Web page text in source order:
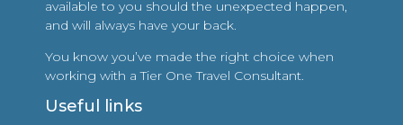
available to you should the unexpected happen,
and will always have your back.
You know you’ve made the right choice when
working with a Tier One Travel Consultant.
Useful links